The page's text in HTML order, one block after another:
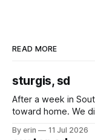
READ MORE
sturgis, sd
After a week in
toward home. We
we've all been
By erin 11 Jul 2026